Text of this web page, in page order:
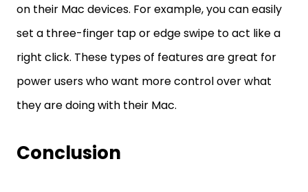
on their Mac devices. For example, you can easily
set a three-finger tap or edge swipe to act like a
right click. These types of features are great for
power users who want more control over what
they are doing with their Mac.
Conclusion